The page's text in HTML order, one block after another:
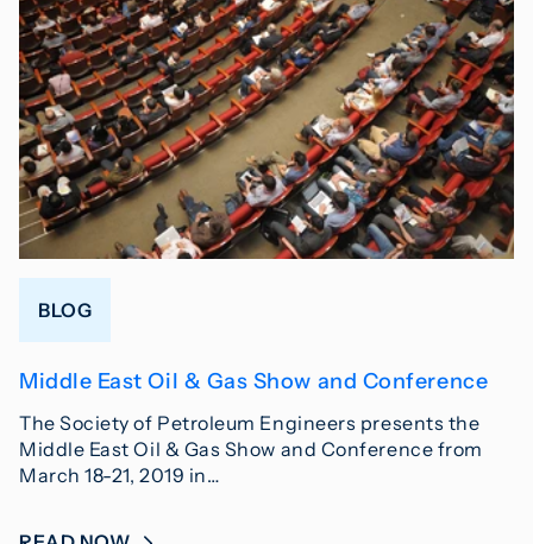
BLOG
Middle East Oil & Gas Show and Conference
The Society of Petroleum Engineers presents the
Middle East Oil & Gas Show and Conference from
March 18-21, 2019 in…